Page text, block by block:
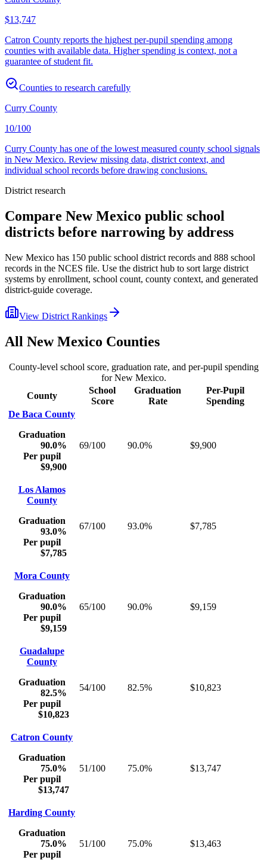
$13,747
Catron County reports the highest per-pupil spending among
counties with available data. Higher spending is context, not a
guarantee of student fit.
Counties to research carefully
Curry County
10/100
Curry County has one of the lowest measured county school signals
in New Mexico. Review missing data, district context, and
individual school records before drawing conclusions.
District research
Compare New Mexico public school
districts before narrowing by address
New Mexico has 150 public school district records and 888 school
records in the NCES file. Use the district hub to sort large district
systems by enrollment, school count, county context, and generated
district-guide coverage.
View District Rankings
All New Mexico Counties
County-level school score, graduation rate, and per-pupil spending
forNew Mexico.
County
School
Score
Graduation
Rate
Per-Pupil
Spending
De Baca County
Graduation
90.0%
Per pupil
$9,900
69/100 90.0% $9,900
Los Alamos
County
Graduation
93.0%
Per pupil
$7,785
67/100 93.0% $7,785
Mora County
Graduation
90.0%
Per pupil
$9,159
65/100 90.0% $9,159
Guadalupe
County
Graduation
82.5%
Per pupil
$10,823
54/100 82.5% $10,823
Catron County
Graduation
75.0%
Per pupil
$13,747
51/100 75.0% $13,747
Harding County
Graduation
75.0%
Per pupil
51/100 75.0% $13,463